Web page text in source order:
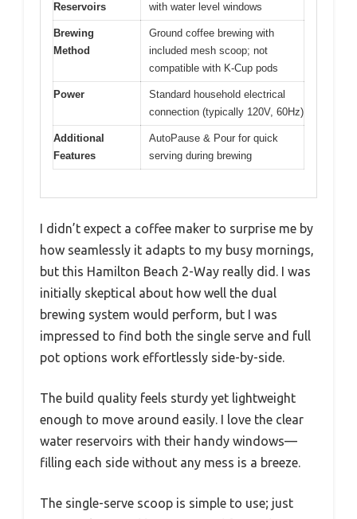
Reservoirs
with water level windows
Brewing
Method
Ground coffee brewing with
included mesh scoop; not
compatible with K-Cup pods
Power
Standard household electrical
connection (typically 120V, 60Hz)
Additional
Features
AutoPause & Pour for quick
serving during brewing
I didn’t expect a coffee maker to surprise me by
how seamlessly it adapts to my busy mornings,
but this Hamilton Beach 2-Way really did. I was
initially skeptical about how well the dual
brewing system would perform, but I was
impressed to find both the single serve and full
pot options work effortlessly side-by-side.
The build quality feels sturdy yet lightweight
enough to move around easily. I love the clear
water reservoirs with their handy windows—
filling each side without any mess is a breeze.
The single-serve scoop is simple to use; just